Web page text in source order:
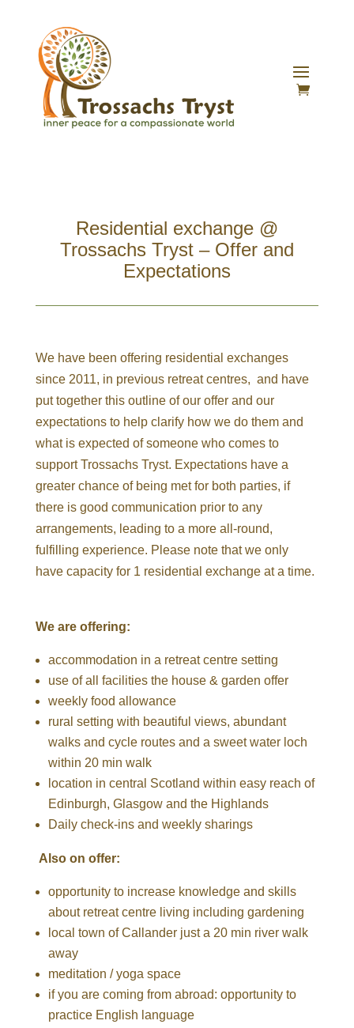
Residential exchange @
Trossachs Tryst – Offer and
Expectations
We have been offering residential exchanges
since 2011, in previous retreat centres, and have
put together this outline of our offer and our
expectations to help clarify how we do them and
what is expected of someone who comes to
support Trossachs Tryst. Expectations have a
greater chance of being met for both parties, if
there is good communication prior to any
arrangements, leading to a more all-round,
fulfilling experience. Please note that we only
have capacity for 1 residential exchange at a time.
We are offering:
accommodation in a retreat centre setting
use of all facilities the house & garden offer
weekly food allowance
rural setting with beautiful views, abundant
walks and cycle routes and a sweet water loch
within 20 min walk
location in central Scotland within easy reach of
Edinburgh, Glasgow and the Highlands
Daily check-ins and weekly sharings
Also on offer:
opportunity to increase knowledge and skills
about retreat centre living including gardening
local town of Callander just a 20 min river walk
away
meditation / yoga space
if you are coming from abroad: opportunity to
practice English language